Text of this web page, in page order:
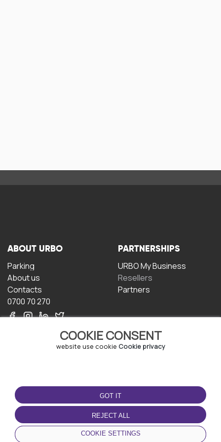
COOKIE CONSENT
website use cookie Cookie privacy
GOT IT
REJECT ALL
COOKIE SETTINGS
ABOUT URBO
Parking
About us
Contacts
0700 70 270
PARTNERSHIPS
URBO My Business
Resellers
Partners
TERMS OF USE
Terms and conditions
Privacy policy
Cookie policy
DOWNLOAD THE APP